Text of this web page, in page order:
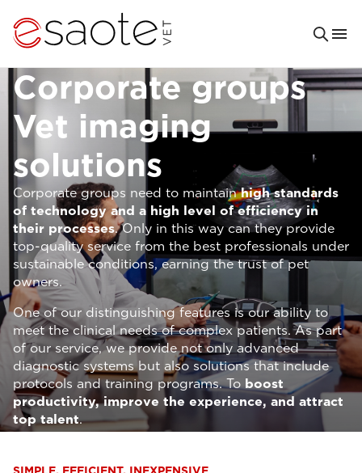
Corporate groups
Vet imaging
solutions
Corporate groups need to maintainhigh standards
of technology and a high level of efficiency in
their processes. Only in this way can they provide
top-quality service from the best professionals under
sustainable conditions, earning the trust of pet
owners.
One of our distinguishing features is our ability to
meet the clinical needs of complex patients. As part
of our service, we provide not only advanced
diagnostic systems but also solutions that include
protocols and training programs. To boost
productivity, improve the experience, and attract
top talent.